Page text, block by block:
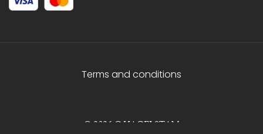
Terms and conditions
© 2026 C.HAGELSTAM